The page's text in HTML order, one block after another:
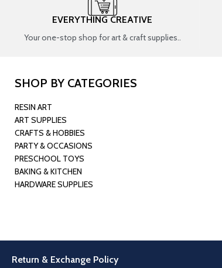
EVERYTHING CREATIVE
Your one-stop shop for art & craft supplies..
SHOP BY CATEGORIES
RESIN ART
ART SUPPLIES
CRAFTS & HOBBIES
PARTY & OCCASIONS
PRESCHOOL TOYS
BAKING & KITCHEN
HARDWARE SUPPLIES
Return & Exchange Policy